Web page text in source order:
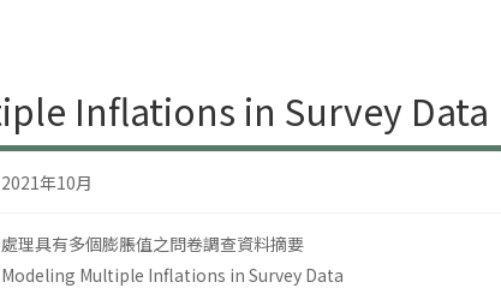
Inflations in Survey Data
2021年10月
處理具有多個膨脹值之問卷調查資料摘要
Modeling Multiple Inflations in Survey Data